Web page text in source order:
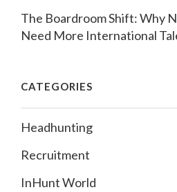
The Boardroom Shift: Why
Need More International
CATEGORIES
Headhunting
Recruitment
InHunt World